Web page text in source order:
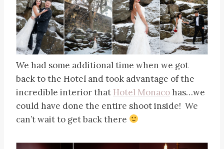
We had some additional time when we got
back to the Hotel and took advantage of the
incredible interior that Hotel Monaco has…we
could have done the entire shoot inside! We
can’t wait to get back there